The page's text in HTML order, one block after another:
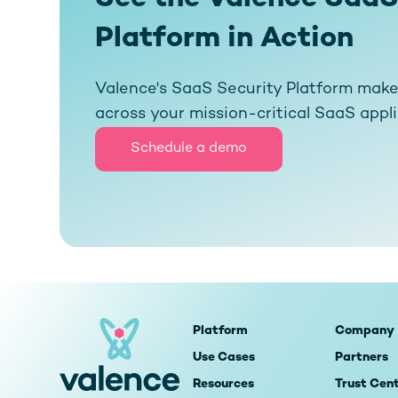
Platform in Action
Valence's SaaS Security Platform
across your mission-critical SaaS
Schedule a demo
Platform
Use Cases
Resources
Company
Partners
Trust